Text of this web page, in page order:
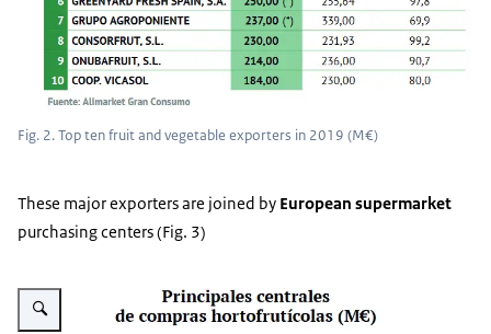
Fig. 2. Top ten fruit and vegetable exporters in 2019 (M€)
These major exporters are joined by European supermarket
purchasing centers (Fig. 3)
Vergroot afbeelding Fig. 3